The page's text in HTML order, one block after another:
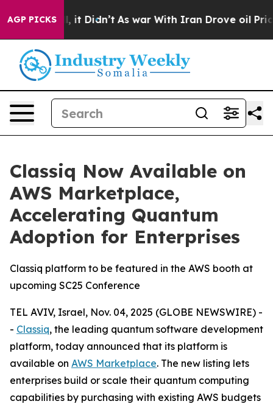
AGP PICKS
Well, it Didn’t As war With Iran Drove oil Prices
Classiq Now Available on
AWS Marketplace,
Accelerating Quantum
Adoption for Enterprises
Classiq platform to be featured in the AWS booth at
upcoming SC25 Conference
TEL AVIV, Israel, Nov. 04, 2025 (GLOBE NEWSWIRE) -
- Classiq, the leading quantum software development
platform, today announced that its platform is
available on AWS Marketplace. The new listing lets
enterprises build or scale their quantum computing
capabilities by purchasing with existing AWS budgets